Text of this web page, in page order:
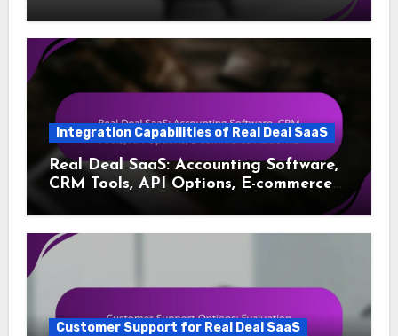
Integration Capabilities of Real Deal SaaS
Real Deal SaaS: Accounting Software,
CRM Tools, API Options, E-commerce
Customer Support for Real Deal SaaS